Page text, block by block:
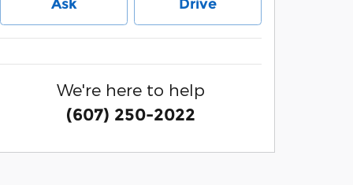
Ask Drive
We're here to help
(607) 250-2022